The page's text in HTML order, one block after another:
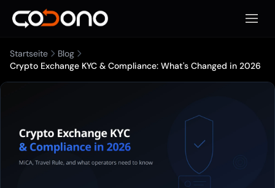
Startseite
Blog
Crypto Exchange KYC & Compliance: What's Changed in 2026